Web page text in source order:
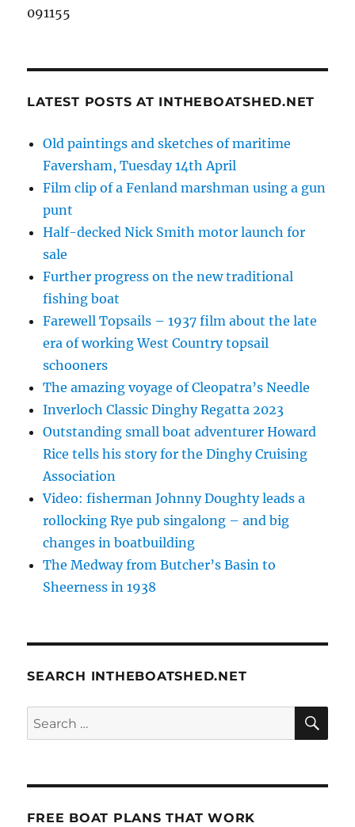
091155
LATEST POSTS AT INTHEBOATSHED.NET
Old paintings and sketches of maritime
Faversham, Tuesday 14th April
Film clip of a Fenland marshman using a gun
punt
Half-decked Nick Smith motor launch for
sale
Further progress on the new traditional
fishing boat
Farewell Topsails – 1937 film about the late
era of working West Country topsail
schooners
The amazing voyage of Cleopatra’s Needle
Inverloch Classic Dinghy Regatta 2023
Outstanding small boat adventurer Howard
Rice tells his story for the Dinghy Cruising
Association
Video: fisherman Johnny Doughty leads a
rollocking Rye pub singalong – and big
changes in boatbuilding
The Medway from Butcher’s Basin to
Sheerness in 1938
SEARCH INTHEBOATSHED.NET
Search
for:
FREE BOAT PLANS THAT WORK